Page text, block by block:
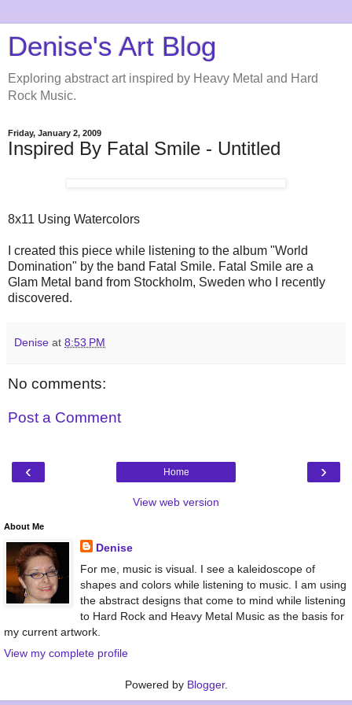
Denise's Art Blog
Exploring abstract art inspired by Heavy Metal and Hard
Rock Music.
Friday, January 2, 2009
Inspired By Fatal Smile - Untitled
8x11 Using Watercolors
I created this piece while listening to the album "World
Domination" by the band Fatal Smile. Fatal Smile are a
Glam Metal band from Stockholm, Sweden who I recently
discovered.
Denise at 8:53 PM
No comments:
Post a Comment
‹ ›
Home
View web version
About Me
Denise
For me, music is visual. I see a kaleidoscope of
shapes and colors while listening to music. I am using
the abstract designs that come to mind while listening
to Hard Rock and Heavy Metal Music as the basis for
my current artwork.
View my complete profile
Powered by Blogger.